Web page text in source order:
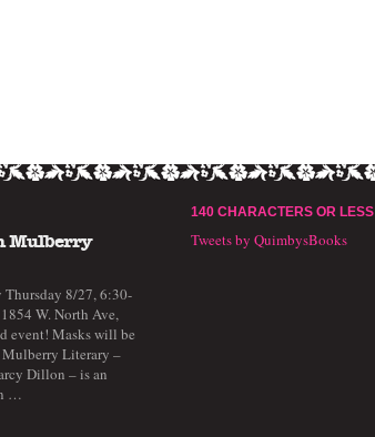
Mulberry
8/27, 6:30-
W. North Ave,
event! Masks will be
Literary –
Dillon – is an
…
140 CHARACTERS OR LESS
Tweets by QuimbysBooks